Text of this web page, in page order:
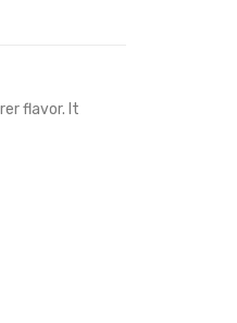
flavor. It